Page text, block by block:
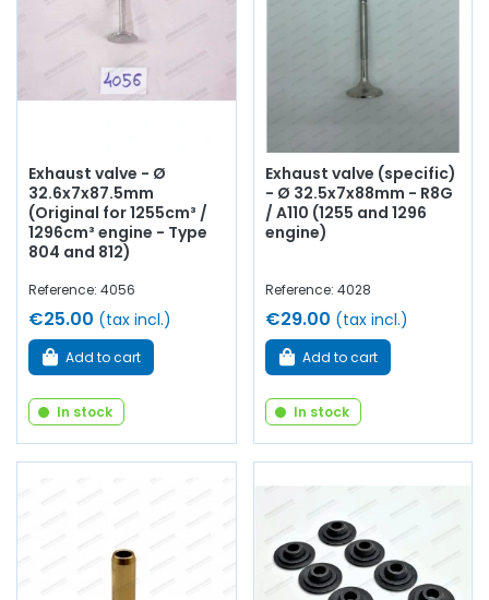
Exhaust valve - Ø
32.6x7x87.5mm
(Original for 1255cm³ /
1296cm³ engine - Type
804 and 812)
Reference: 4056
€25.00 (tax incl.)
Add to cart
In stock
Exhaust valve (specific)
- Ø 32.5x7x88mm - R8G
/ A110 (1255 and 1296
engine)
Reference: 4028
€29.00 (tax incl.)
Add to cart
In stock